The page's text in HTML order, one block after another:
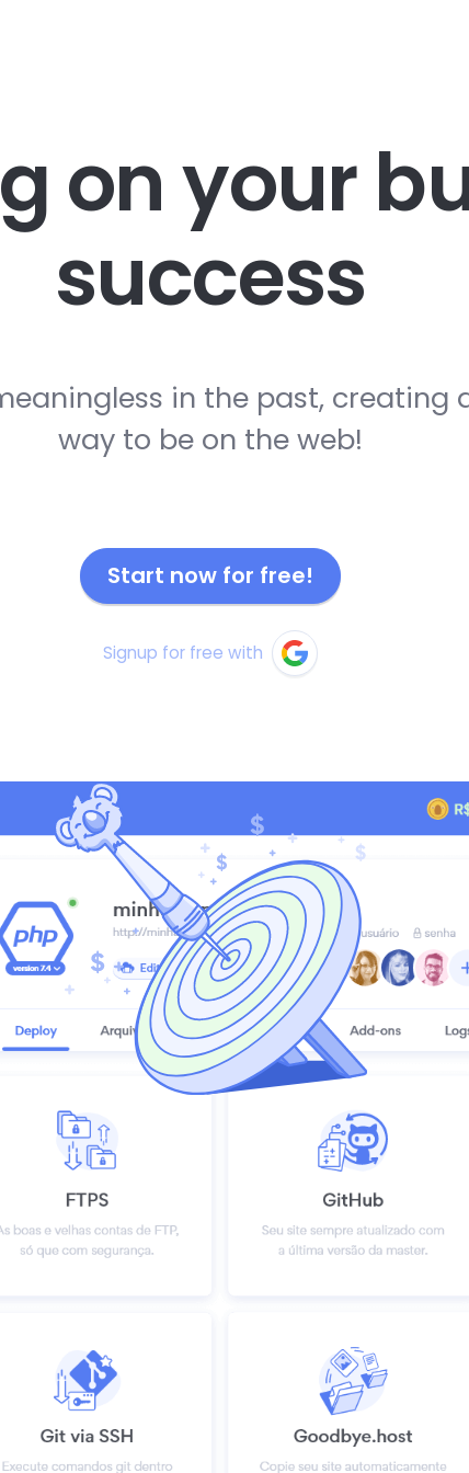
on your
success
in the past, creating
way to be on the web!
Start now for free!
Signup for free with